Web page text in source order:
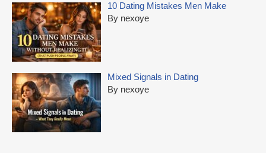
10 Dating Mistakes Men Make
By nexoye
Mixed Signals in Dating
By nexoye